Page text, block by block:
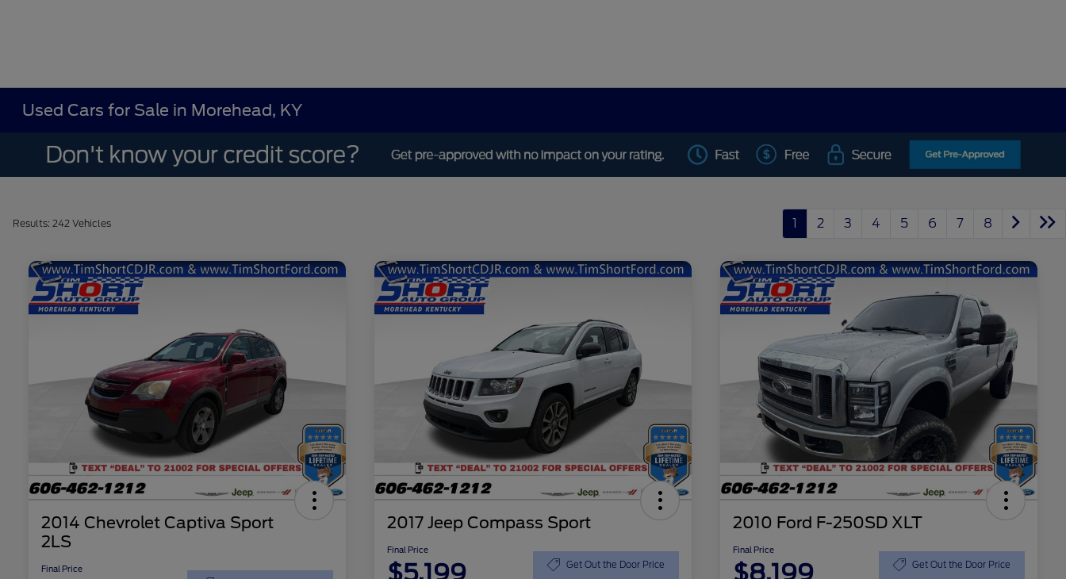
Used Cars for Sale in Morehead, KY
Results: 242 Vehicles 1 2 3 4 5 6 7 8
2014 Chevrolet Captiva Sport
2LS
Final Price
2017 Jeep Compass Sport
Final Price
$5,199 Get Out the Door Price
2010 Ford F-250SD XLT
Final Price
$8,199 Get Out the Door Price